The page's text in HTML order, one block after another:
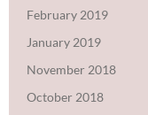
February 2019
January 2019
November 2018
October 2018